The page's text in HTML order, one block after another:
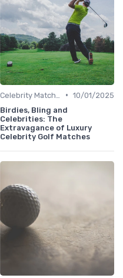
• 10/01/2025
Birdies, Bling and
Celebrities: The
Extravagance of Luxury
Celebrity Golf Matches